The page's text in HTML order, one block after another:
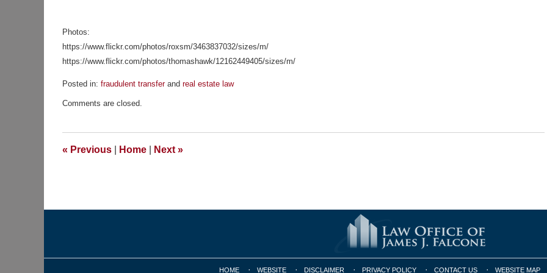
Photos:
https://www.flickr.com/photos/roxsm/3463837032/sizes/m/
https://www.flickr.com/photos/thomashawk/12162449405/sizes/m/
Posted in: fraudulent transferand real estate law
November
am
Comments are closed.
« Previous Home Next »
HOME WEBSITE DISCLAIMER PRIVACY POLICY CONTACT US WEBSITE MAP